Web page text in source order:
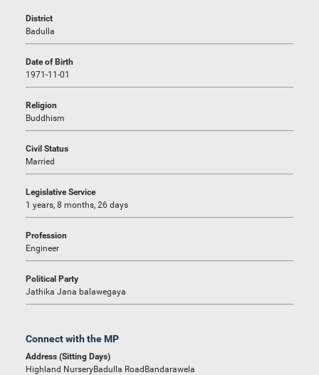
District
Badulla
Date of Birth
1971-11-01
Religion
Buddhism
Civil Status
Married
Legislative Service
1 years, 8 months, 26 days
Profession
Engineer
Political Party
Jathika Jana balawegaya
Connect with the MP
Address (Sitting Days)
Highland NurseryBadulla RoadBandarawela